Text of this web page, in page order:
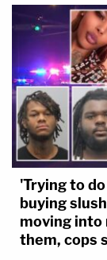
'Trying to
buying
moving into
them, cops